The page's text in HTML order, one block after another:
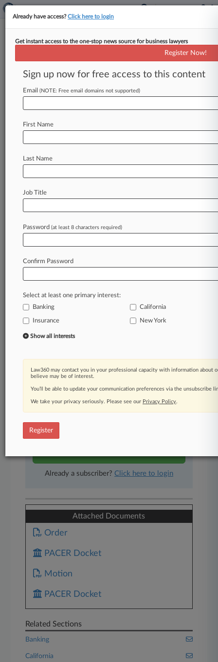
MBIA Barred From Municipal
Bond MDL Exit
By Elaine Meyer ( May 4, 2010, 12:27 PM EDT) --
A federal judge has denied reconsideration of an
roleofdozens
Law360 is on it, so you are, too.
of fast-moving legal issues, trends and
developments so you can act with speed and
confidence. Over 200 articles are published
daily across more than 60 topics, industries,
A Law360 subscription includes features such
as
Expert analysis
Advanced search
Judge information
Real-time alerts
450K+ searchable archived articles
And more!
Experience Law360 today with a
Already a subscriber? Click here to login
Attached Documents
Order
PACER Docket
Motion
PACER Docket
Related Sections
Banking
California
Already have access?Click here to login
Get instant access to the one-stop news source for business lawyers
Register Now!
Sign up now for free access to this content
Email (NOTE: Free email domains not supported)
First Name
Last Name
Job Title
Password (at least 8 characters required)
Confirm Password
Select at least one primary interest:
Banking
California
Insurance New York
Show all interests
Law360 may contact you in your professional capacity with information about
believe may be of interest.
You’ll be able to update your communication preferences via the unsubscribe
We take your privacy seriously. Please see our Privacy Policy.
Register